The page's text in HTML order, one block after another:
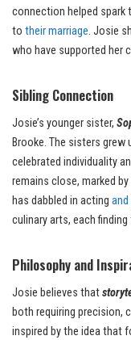
connection helped spark
to their marriage. Josie
who have supported her
Sibling Connection
Josie’s younger sister,
Brooke. The sisters
celebrated individuality
remains close, marked
has dabbled in acting
culinary arts, each
Philosophy and
Josie believes that
both requiring precision,
inspired by the idea that